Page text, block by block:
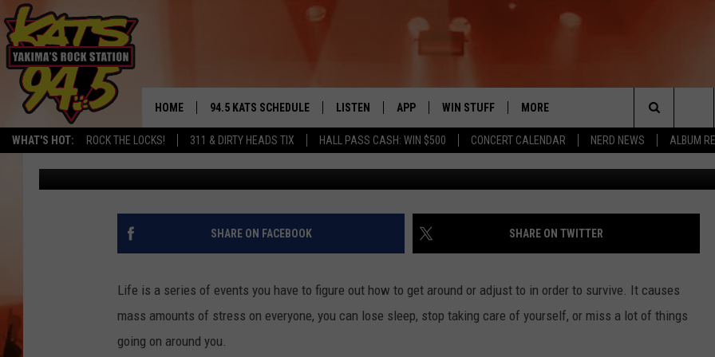
WHAT'S HOT: ROCK THE LOCKS! 311 & DIRTY HEADS TIX HALL PASS CASH: WIN $500 CONCERT CALENDAR NERD NEWS ALBUM
YAKIMA'S ROCK STATION
HOME 94.5 KATS SCHEDULE
THE FREE BEER & HOT WINGS
LOUDWIRE NIGHTS
RENEE RAVEN
LISTEN
GET THE 94.5 KATS APP
RECENTLY PLAYED
APP
DOWNLOAD IOS
DOWNLOAD ANDROID
WIN STUFF
LIST OF CONTESTS
SIGN UP
CONTEST RULES
MORE
WEATHER
EXPERTS
Search
The
Site
THE FIVE BEST PLACES IN YAKIMA TO HAVE A LAZY
DAY
Ryder Published: August 9, 2022 Yakima
SHARE ON FACEBOOK SHARE ON TWITTER
Life is a series of events you have to figure out how to get around or adjust to in order to survive. It causes
mass amounts of stress on everyone, you can lose sleep, stop taking care of yourself, or miss a lot of things
going on around you.